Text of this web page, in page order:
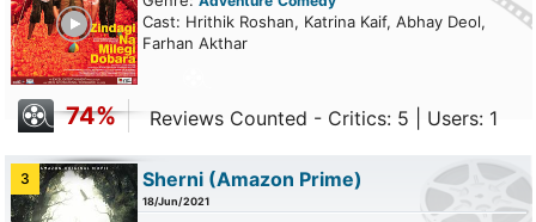
Cast: Hrithik Roshan, Katrina Kaif, Abhay Deol,
Farhan Akthar
74% Reviews Counted - Critics: 5 | Users: 1
3 Sherni (Amazon Prime)
18/Jun/2021